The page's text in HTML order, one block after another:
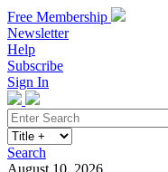
Free Membership
Newsletter
Help
Subscribe
Sign In
Search
August 10, 2026